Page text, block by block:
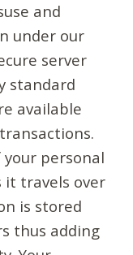
and
under our
server
standard
available
personal
it travels over
is stored
thus adding